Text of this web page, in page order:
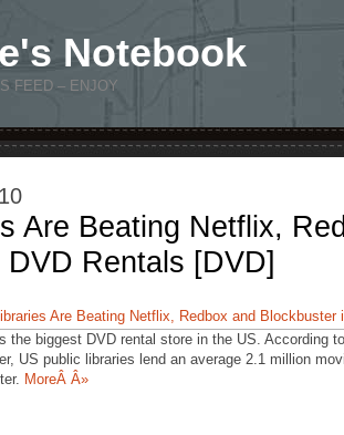
Notebook
FEED – ENJOY
Are Beating Netflix,
Rentals [DVD]
the biggest DVD rental store in the US. According
US public libraries lend an average 2.1 million
MoreÂ Â»